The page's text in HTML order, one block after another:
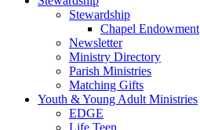
Stewardship
Chapel Endowment
Newsletter
Ministry Directory
Parish Ministries
Matching Gifts
Youth & Young Adult Ministries
EDGE